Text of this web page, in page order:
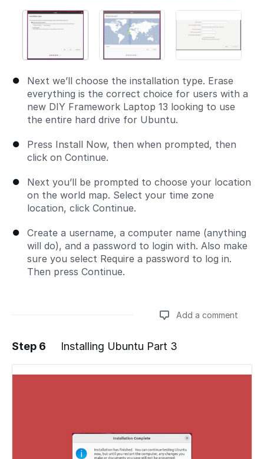
Next we’ll choose the installation type. Erase
everything is the correct choice for users with a
new DIY Framework Laptop 13 looking to use
the entire hard drive for Ubuntu.
Press Install Now, then when prompted, then
click on Continue.
Next you’ll be prompted to choose your location
on the world map. Select your time zone
location, click Continue.
Create a username, a computer name (anything
will do), and a password to login with. Also make
sure you select Require a password to log in.
Then press Continue.
Add a comment
Step 6 Installing Ubuntu Part 3